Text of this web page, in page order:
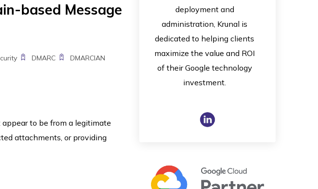
based Message
DMARC DMARCIAN
to be from a legitimate
attachments, or providing
deployment and
administration, Krunal is
dedicated to helping clients
maximize the value and ROI
of their Google technology
investment.